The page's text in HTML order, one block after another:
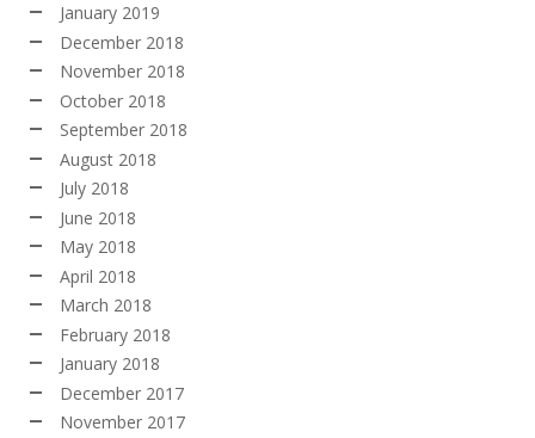
January 2019
December 2018
November 2018
October 2018
September 2018
August 2018
July 2018
June 2018
May 2018
April 2018
March 2018
February 2018
January 2018
December 2017
November 2017